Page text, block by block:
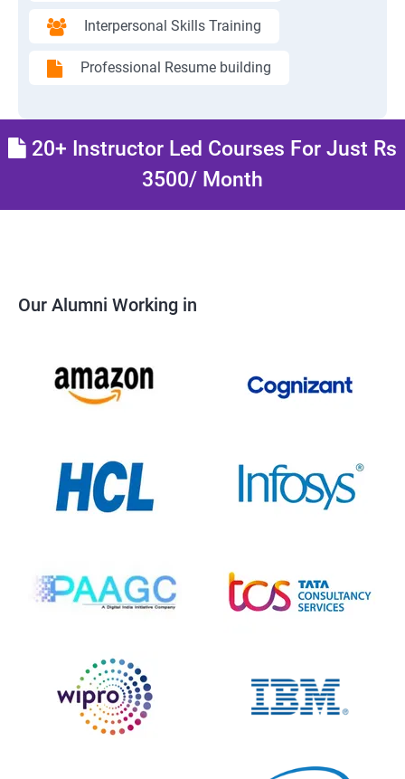
Interpersonal Skills Training
Professional Resume building
20+ Instructor Led Courses For Just Rs
3500/ Month
Our Alumni Working in